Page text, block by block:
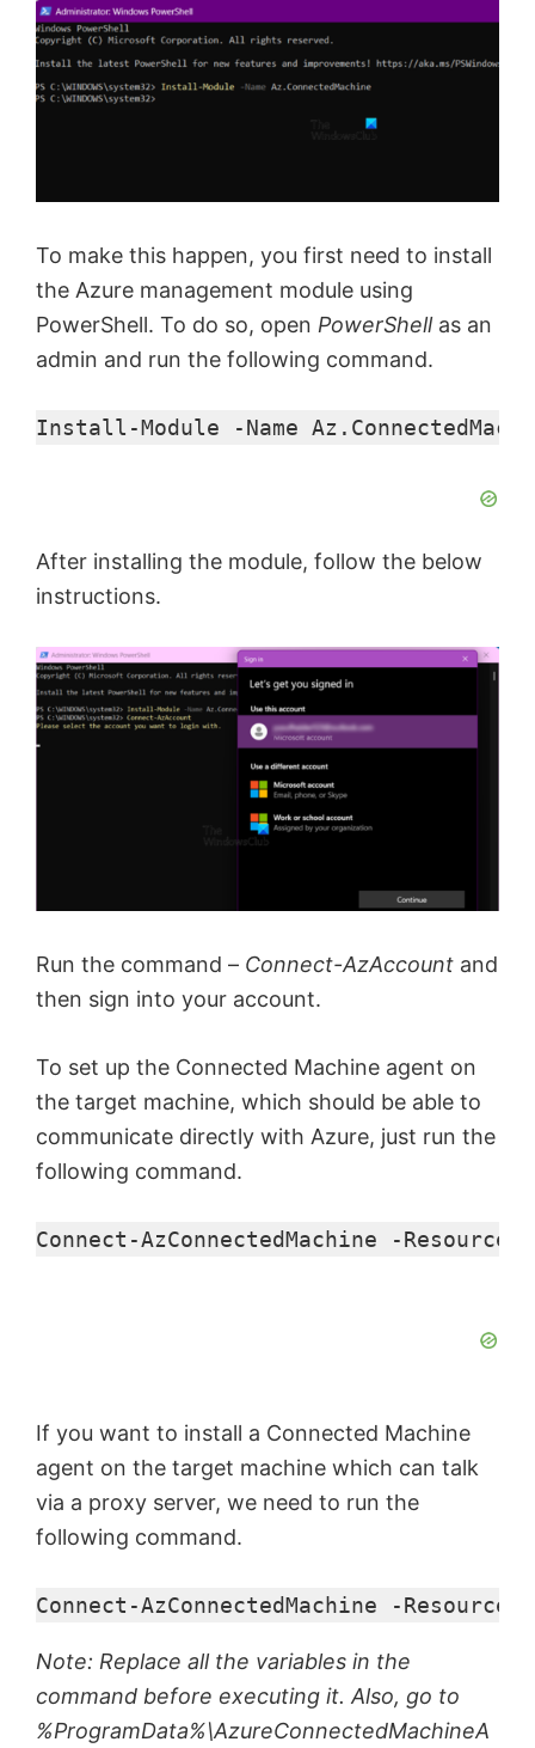
To make this happen, you first need to install
the Azure management module using
PowerShell. To do so, open PowerShell as an
admin and run the following command.
Install-Module -Name
After installing the module, follow the below
instructions.
Run the command – Connect-AzAccount and
then sign into your account.
To set up the Connected Machine agent on
the target machine, which should be able to
communicate directly with Azure, just run the
following command.
Connect-AzConnectedMachine -
If you want to install a Connected Machine
agent on the target machine which can talk
via a proxy server, we need to run the
following command.
Connect-AzConnectedMachine -
Note: Replace all the variables in the
command before executing it. Also, go to
%ProgramData%\AzureConnectedMachineA